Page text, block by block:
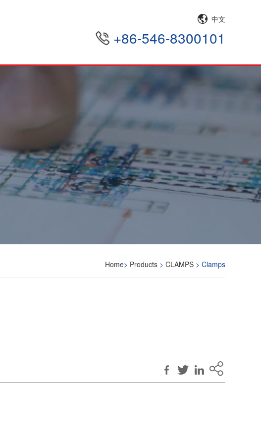
中文
+86-546-8300101
Home> Products > CLAMPS > Clamps